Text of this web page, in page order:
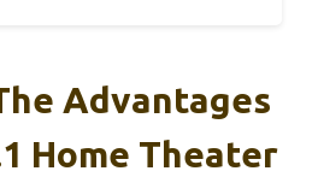
Advantages
Home Theater